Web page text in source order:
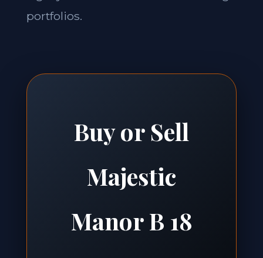
portfolios.
Buy or Sell
Majestic
Manor B 18